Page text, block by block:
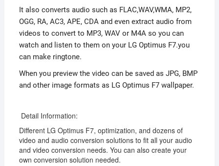
It also converts audio such as FLAC,WAV,WMA, MP2,
OGG, RA, AC3, APE, CDA and even extract audio from
videos to convert to MP3, WAV or M4A so you can
watch and listen to them on your LG Optimus F7.you
can make ringtone.
When you preview the video can be saved as JPG, BMP
and other image formats as LG Optimus F7 wallpaper.
Detail Information:
Different LG Optimus F7, optimization, and dozens of
video and audio conversion solutions to fit all your audio
and video conversion needs. You can also create your
own conversion solution needed.